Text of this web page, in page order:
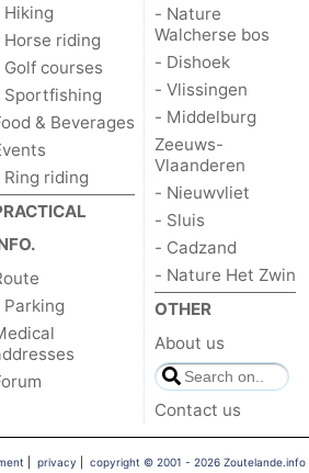
Hiking
Horse riding
Golf courses
Sportfishing
& Beverages
Ring riding
Parking
- Nature
Walcherse bos
- Dishoek
- Vlissingen
- Middelburg
Zeeuws-
Vlaanderen
- Nieuwvliet
- Sluis
- Cadzand
- Nature Het Zwin
OTHER
About us
Contact us
|privacy |copyright © 2001 - 2026 Zoutelande.info